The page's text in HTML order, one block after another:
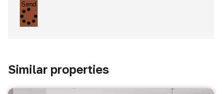
Send
Similar properties